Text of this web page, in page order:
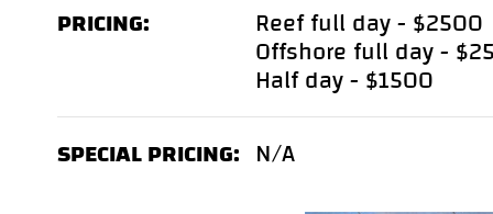
PRICING:
Reef full day - $2500
Offshore full day -
Half day - $1500
SPECIAL PRICING: N/A